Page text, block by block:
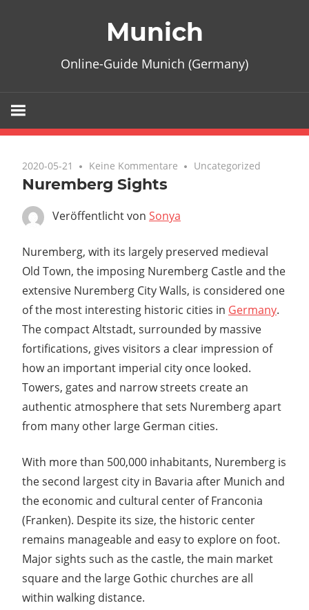
Munich
Online-Guide Munich (Germany)
2020-05-21 Keine Kommentare Uncategorized
Nuremberg Sights
Veröffentlicht von Sonya
Nuremberg, with its largely preserved medieval
Old Town, the imposing Nuremberg Castleand the
extensive Nuremberg City Walls, is considered one
of the most interesting historic cities in Germany.
The compact Altstadt, surrounded by massive
fortifications, gives visitors a clear impression of
how an important imperial city once looked.
Towers, gates and narrow streets create an
authentic atmosphere that sets Nuremberg apart
from many other large German cities.
With more than 500,000 inhabitants, Nuremberg is
the second largest city in Bavaria after Munich and
the economic and cultural center of Franconia
(Franken). Despite its size, the historic center
remains manageable and easy to explore on foot.
Major sights such as the castle, the main market
square and the large Gothic churches are all
within walking distance.